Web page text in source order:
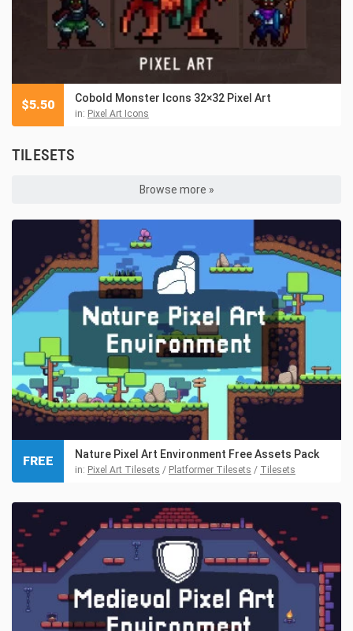
Cobold Monster Icons 32×32 Pixel Art
in: Pixel Art Icons
$5.50
TILESETS
Browse more »
Nature Pixel Art Environment Free Assets Pack
in: Pixel Art Tilesets / Platformer Tilesets / Tilesets
FREE